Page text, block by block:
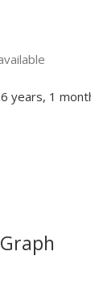
years, 1